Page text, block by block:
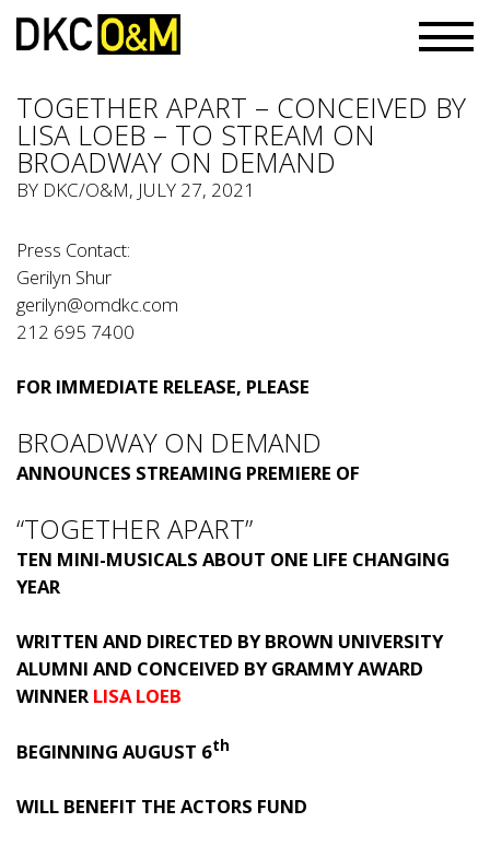
TOGETHER APART – CONCEIVED BY
LISA LOEB – TO STREAM ON
BROADWAY ON DEMAND
BY DKC/O&M, JULY 27, 2021
Press Contact:
Gerilyn Shur
gerilyn@omdkc.com
212 695 7400
FOR IMMEDIATE RELEASE, PLEASE
BROADWAY ON DEMAND
ANNOUNCES STREAMING PREMIERE OF
“TOGETHER APART”
TEN MINI-MUSICALS ABOUT ONE LIFE CHANGING
YEAR
WRITTEN AND DIRECTED BY BROWN UNIVERSITY
ALUMNI AND CONCEIVED BY GRAMMY AWARD
WINNER LISA LOEB
BEGINNING AUGUST 6th
WILL BENEFIT THE ACTORS FUND